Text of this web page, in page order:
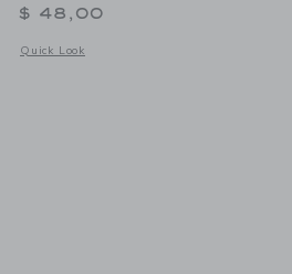
Kane Backpack | Varsity Numbers
$ 48,00
Quick Look
Opens a modal window with additional